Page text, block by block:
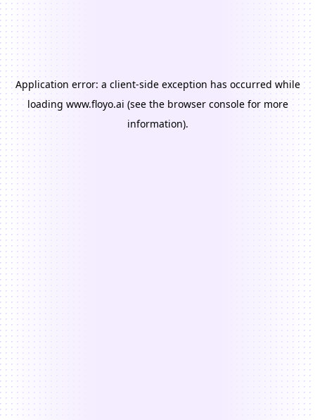
Application error: a client-side exception has occurred while
loading www.floyo.ai (see the browser consolefor more
information).